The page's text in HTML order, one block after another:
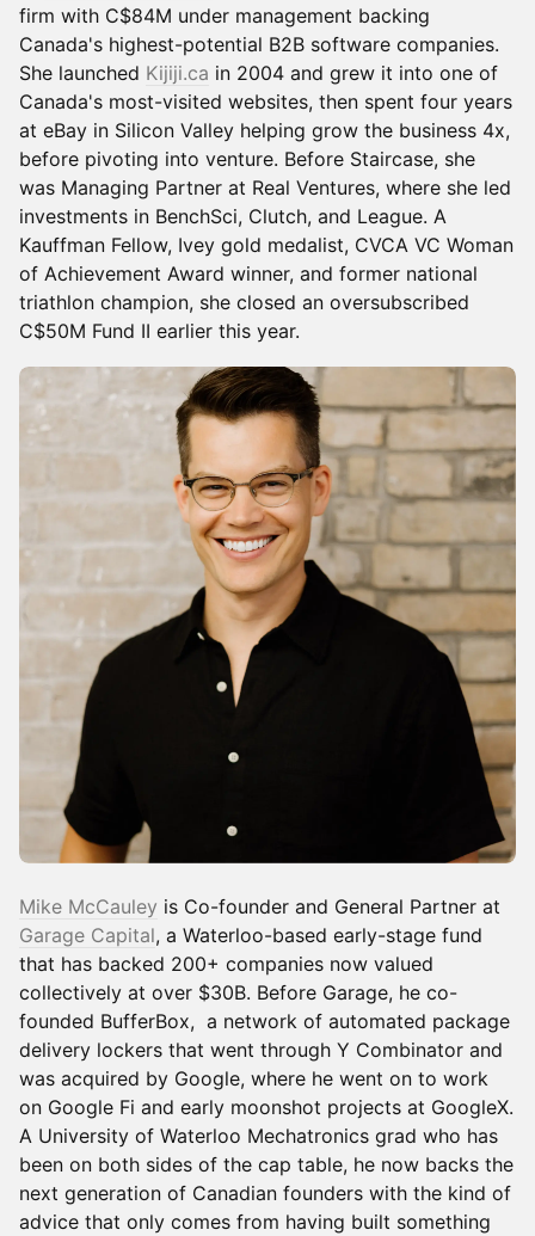
firm with C$84M under management backing
Canada's highest-potential B2B software companies.
She launched Kijiji.ca in 2004 and grew it into one of
Canada's most-visited websites, then spent four years
at eBay in Silicon Valley helping grow the business 4x,
before pivoting into venture. Before Staircase, she
was Managing Partner at Real Ventures, where she led
investments in BenchSci, Clutch, and League. A
Kauffman Fellow, Ivey gold medalist, CVCA VC Woman
of Achievement Award winner, and former national
triathlon champion, she closed an oversubscribed
C$50M Fund II earlier this year.
Mike McCauley is Co-founder and General Partner at
Garage Capital, a Waterloo-based early-stage fund
that has backed 200+ companies now valued
collectively at over $30B. Before Garage, he co-
founded BufferBox, a network of automated package
delivery lockers that went through Y Combinator and
was acquired by Google, where he went on to work
on Google Fi and early moonshot projects at GoogleX.
A University of Waterloo Mechatronics grad who has
been on both sides of the cap table, he now backs the
next generation of Canadian founders with the kind of
advice that only comes from having built something